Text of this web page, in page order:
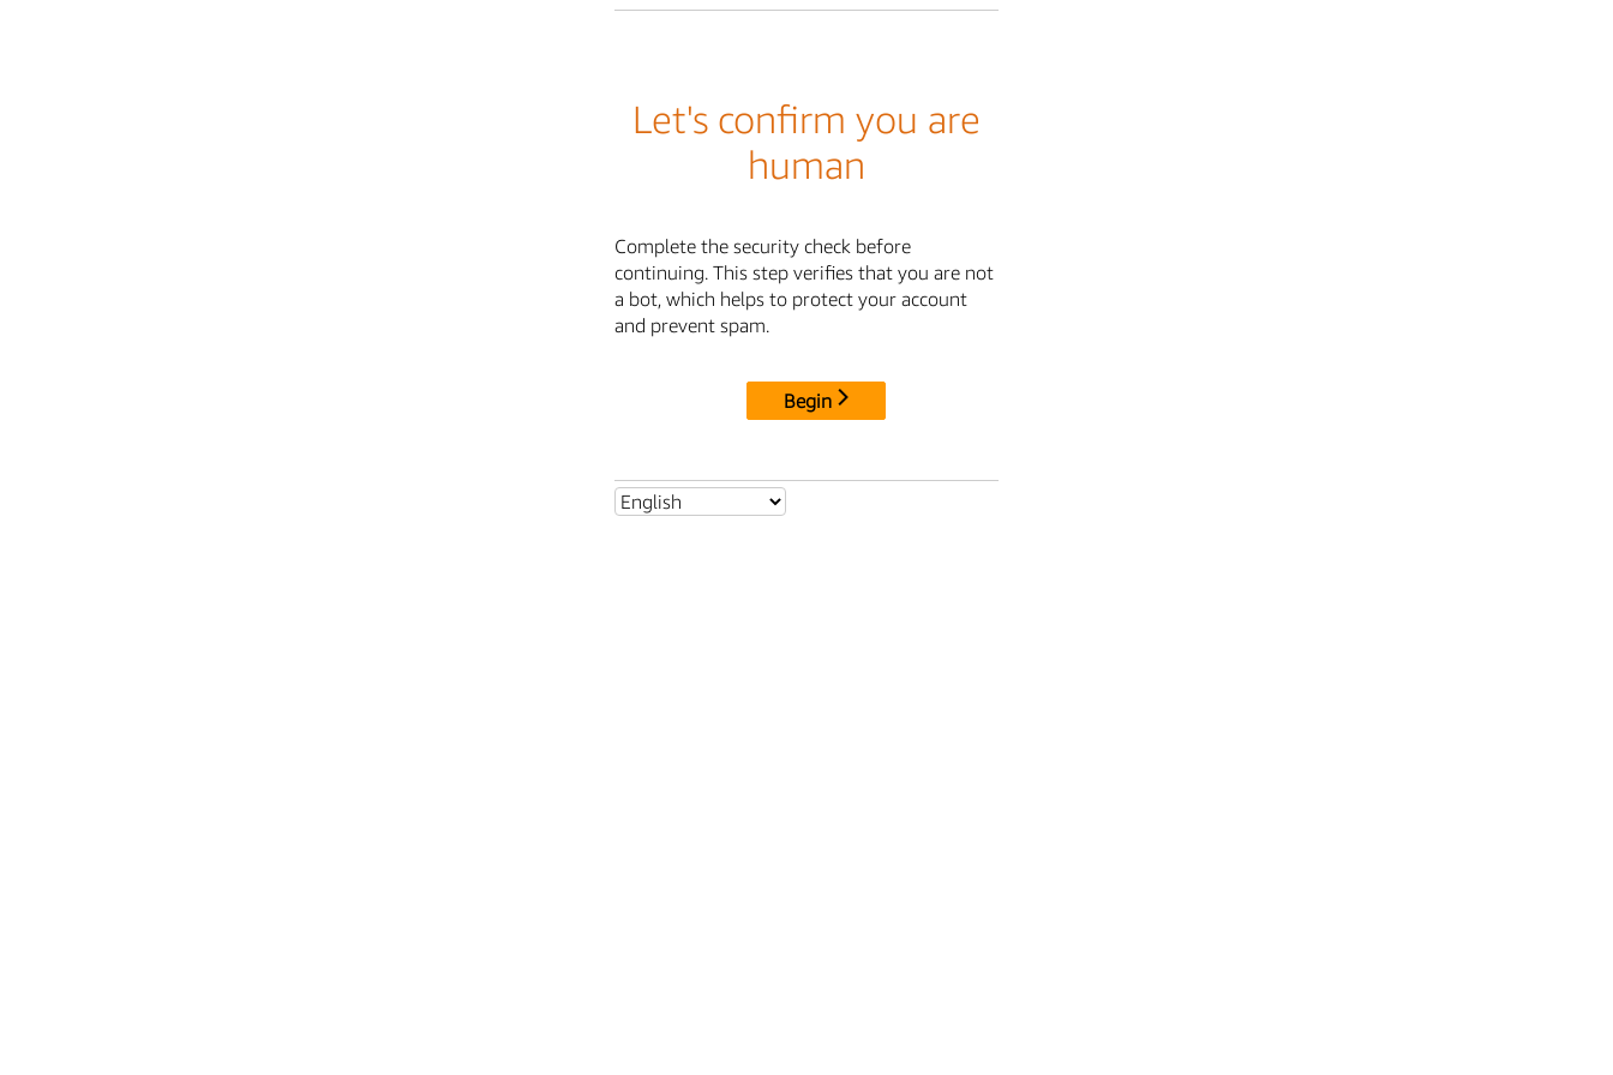
Let's confirm you are
human
Complete the security check before
continuing. This step verifies that you are not
a bot, which helps to protect your account
and prevent spam.
Begin